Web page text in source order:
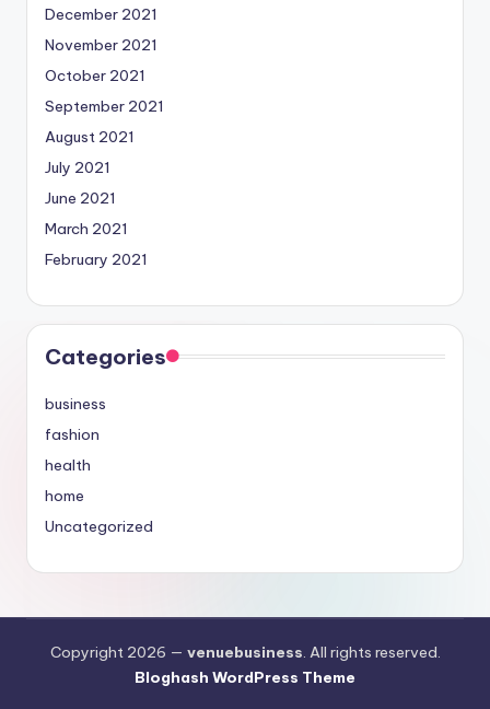
December 2021
November 2021
October 2021
September 2021
August 2021
July 2021
June 2021
March 2021
February 2021
Categories
business
fashion
health
home
Uncategorized
Copyright 2026 — venuebusiness. All rights reserved.
Bloghash WordPress Theme